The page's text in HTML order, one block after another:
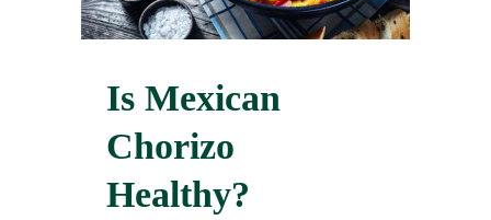
Is Mexican
Chorizo
Healthy?